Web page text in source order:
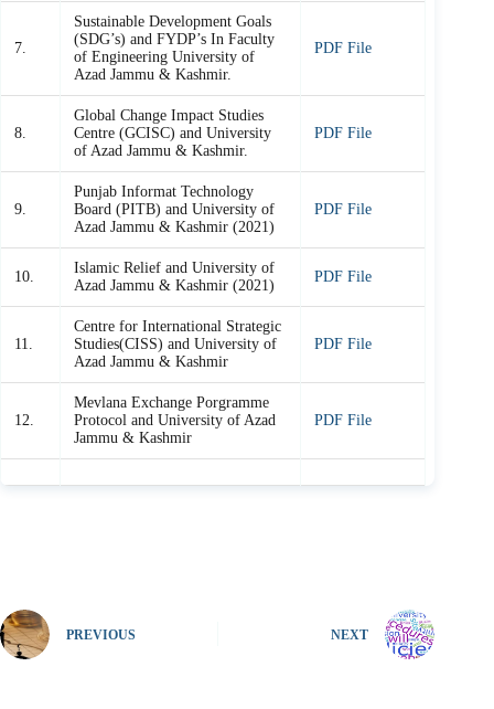
7.
Sustainable Development Goals
(SDG’s) and FYDP’s In Faculty
of Engineering University of
Azad Jammu & Kashmir.
PDF File
8.
Global Change Impact Studies
Centre (GCISC) and University
of Azad Jammu & Kashmir.
PDF File
9.
Punjab Informat Technology
Board (PITB) and University of
Azad Jammu & Kashmir (2021)
PDF File
10.
Islamic Relief and University of
Azad Jammu & Kashmir (2021)
PDF File
11.
Centre for International Strategic
Studies(CISS) and University of
Azad Jammu & Kashmir
PDF File
12.
Mevlana Exchange Porgramme
Protocol and University of Azad
Jammu & Kashmir
PDF File
PREVIOUS NEXT